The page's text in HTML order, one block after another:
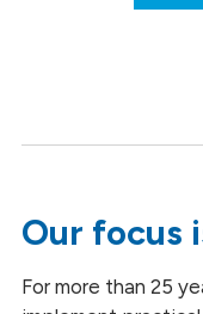
Our focus
For more than 25